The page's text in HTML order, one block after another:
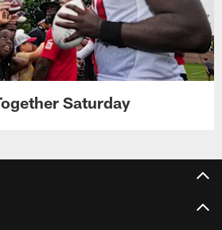
Saturday